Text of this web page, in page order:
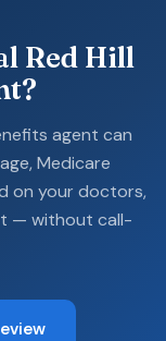
Red Hill
agent can
Medicare
on your doctors,
— without call-